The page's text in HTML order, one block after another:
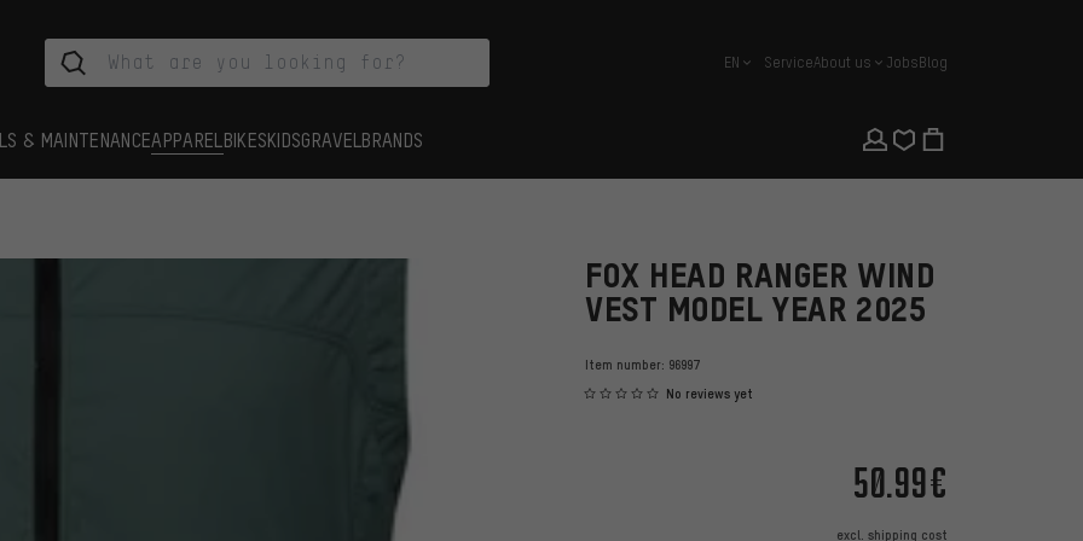
english
EN ServiceAbout us JobsBlog
& MAINTENANCEAPPAREL BIKESKIDSGRAVEL BRANDS
FOX HEAD RANGER WIND
VEST MODEL YEAR 2025
Item number: 96997
No reviews yet
50.99€
excl. shipping cost